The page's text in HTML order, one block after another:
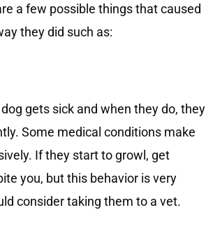
a few possible things that caused
they did such as:
gets sick and when they do, they
Some medical conditions make
If they start to growl, get
you, but this behavior is very
consider taking them to a vet.